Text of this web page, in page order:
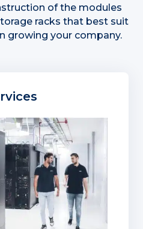
of the modules
racks that best suit
growing your company.